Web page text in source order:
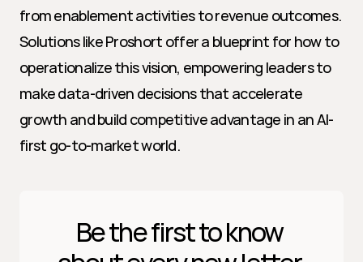
from enablement activities to revenue outcomes.
Solutions like Proshort offer a blueprint for how to
operationalize this vision, empowering leaders to
make data-driven decisions that accelerate
growth and build competitive advantage in an AI-
first go-to-market world.
Be the first to know